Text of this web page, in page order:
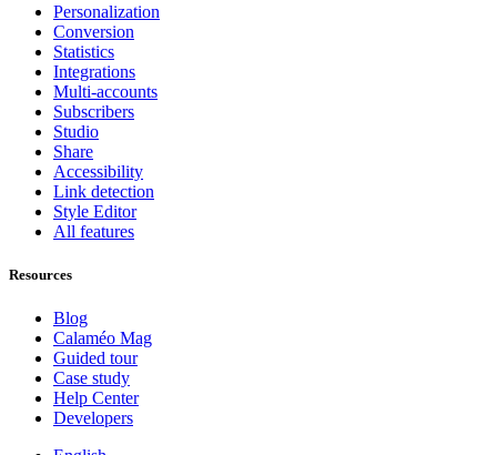
Personalization
Conversion
Statistics
Integrations
Multi-accounts
Subscribers
Studio
Share
Accessibility
Link detection
Style Editor
All features
Resources
Blog
Calaméo Mag
Guided tour
Case study
Help Center
Developers